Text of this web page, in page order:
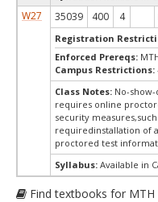
W27 35039 400 4
Registration
Enforced Prereqs:
Campus Restrictions:
Class Notes: No-
requires online
security
requiredinstallation of
proctored test
Syllabus: Available in
Find textbooks for